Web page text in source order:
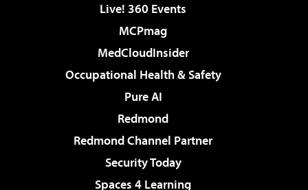
Live! 360 Events
MCPmag
MedCloudInsider
Occupational Health & Safety
Pure AI
Redmond
Redmond Channel Partner
Security Today
Spaces 4 Learning